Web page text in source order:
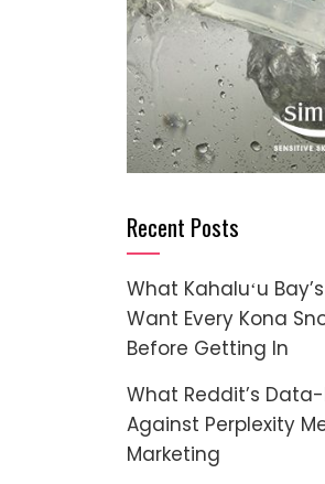
Recent Posts
What Kahaluʻu
Want Every Kona
Before Getting In
What Reddit’s
Against Perplexity
Marketing